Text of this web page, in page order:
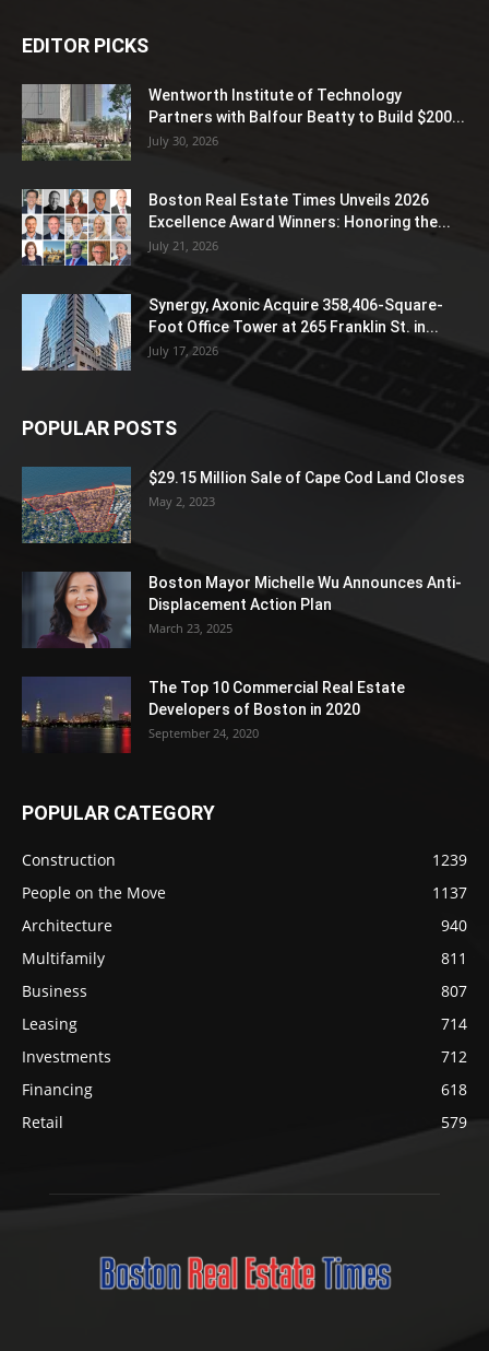
EDITOR PICKS
Wentworth Institute of Technology
Partners with Balfour Beatty to Build $200...
July 30, 2026
Boston Real Estate Times Unveils 2026
Excellence Award Winners: Honoring the...
July 21, 2026
Synergy, Axonic Acquire 358,406-Square-
Foot Office Tower at 265 Franklin St. in...
July 17, 2026
POPULAR POSTS
$29.15 Million Sale of Cape Cod Land Closes
May 2, 2023
Boston Mayor Michelle Wu Announces Anti-
Displacement Action Plan
March 23, 2025
The Top 10 Commercial Real Estate
Developers of Boston in 2020
September 24, 2020
POPULAR CATEGORY
Construction
1239
People on the Move
1137
Architecture
940
Multifamily
811
Business
807
Leasing
714
Investments
712
Financing
618
Retail
579